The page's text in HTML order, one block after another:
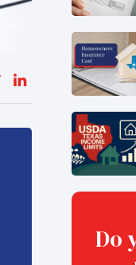
Do